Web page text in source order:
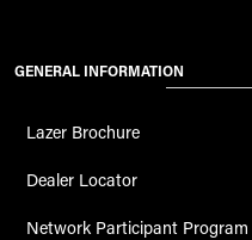
GENERAL INFORMATION
Lazer Brochure
Dealer Locator
Network Participant Program